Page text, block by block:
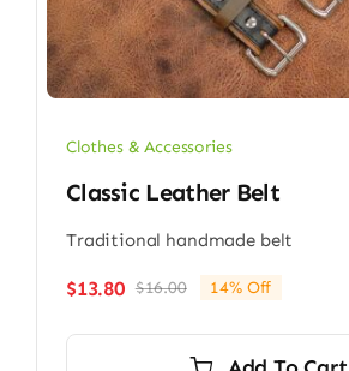
Clothes & Accessories
Classic Leather Belt
Traditional handmade belt
$16.00Original
$13.80
Current
14% Off